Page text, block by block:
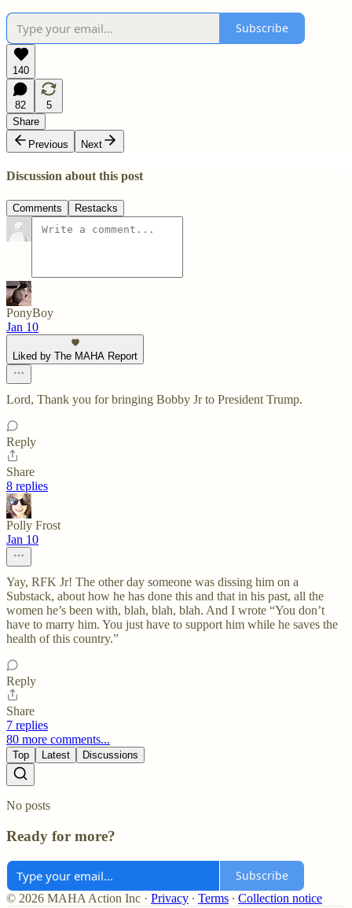
Subscribe
140
82
5
Share
Previous
Next
Discussion about this post
Comments Restacks
PonyBoy
Jan 10
Liked by The MAHA Report
Lord, Thank you for bringing Bobby Jr to President Trump.
Reply
Share
8 replies
Polly Frost
Jan 10
Yay, RFK Jr! The other day someone was dissing him on a
Substack, about how he has done this and that in his past, all the
women he’s been with, blah, blah, blah. And I wrote “You don’t
have to marry him. You just have to support him while he saves the
health of this country.”
Reply
Share
7 replies
80 more comments...
Top Latest Discussions
No posts
Ready for more?
Subscribe
© 2026 MAHA Action Inc · Privacy ∙ Terms ∙ Collection notice